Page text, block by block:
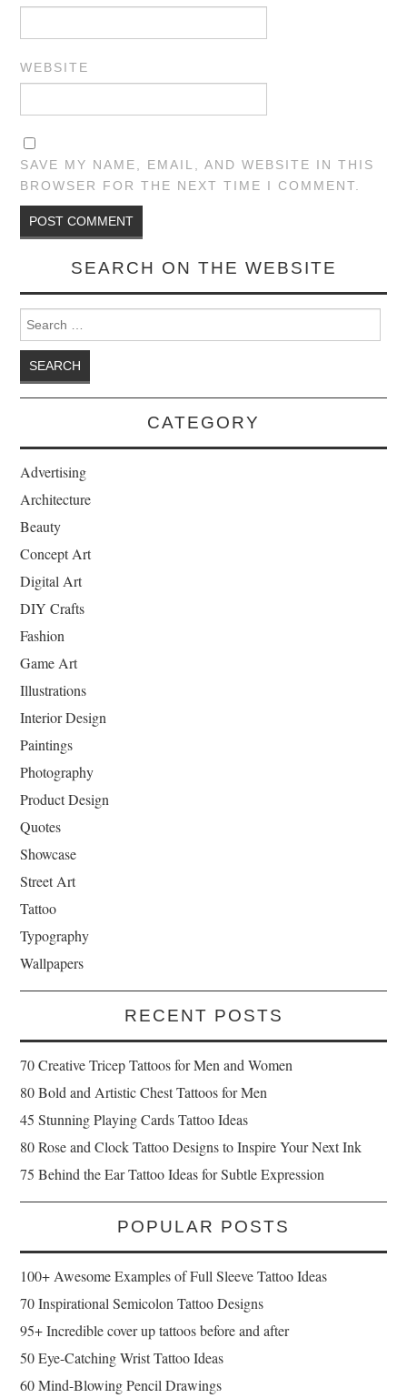
WEBSITE
SAVE MY NAME, EMAIL, AND WEBSITE IN THIS
BROWSER FOR THE NEXT TIME I COMMENT.
SEARCH ON THE WEBSITE
Search for:
CATEGORY
Advertising
Architecture
Beauty
Concept Art
Digital Art
DIY Crafts
Fashion
Game Art
Illustrations
Interior Design
Paintings
Photography
Product Design
Quotes
Showcase
Street Art
Tattoo
Typography
Wallpapers
RECENT POSTS
70 Creative Tricep Tattoos for Men and Women
80 Bold and Artistic Chest Tattoos for Men
45 Stunning Playing Cards Tattoo Ideas
80 Rose and Clock Tattoo Designs to Inspire Your Next Ink
75 Behind the Ear Tattoo Ideas for Subtle Expression
POPULAR POSTS
100+ Awesome Examples of Full Sleeve Tattoo Ideas
70 Inspirational Semicolon Tattoo Designs
95+ Incredible cover up tattoos before and after
50 Eye-Catching Wrist Tattoo Ideas
60 Mind-Blowing Pencil Drawings